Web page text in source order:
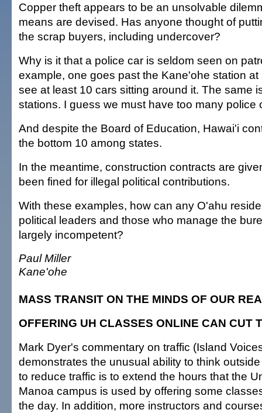
Copper theft appears to be an unsolvable
means are devised. Has anyone thought of
the scrap buyers, including undercover?
Why is it that a police car is seldom seen on
example, one goes past the Kane'ohe station
see at least 10 cars sitting around it. The same
stations. I guess we must have too many police
And despite the Board of Education, Hawai'i
the bottom 10 among states.
In the meantime, construction contracts are
been fined for illegal political contributions.
With these examples, how can any O'ahu
political leaders and those who manage the
largely incompetent?
Paul Miller
Kane'ohe
MASS TRANSIT ON THE MINDS OF OUR
OFFERING UH CLASSES ONLINE CAN CUT
Mark Dyer's commentary on traffic (Island
demonstrates the unusual ability to think
to reduce traffic is to extend the hours that the
Manoa campus is used by offering some
the day. In addition, more instructors and